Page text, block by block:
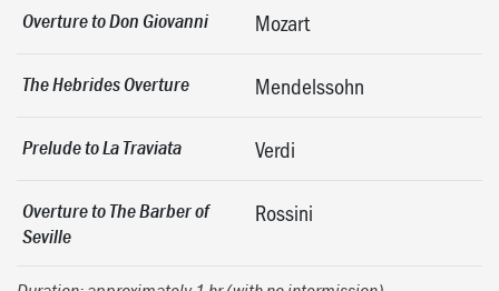
Overture to Don Giovanni Mozart
The Hebrides Overture Mendelssohn
Prelude to La Traviata Verdi
Overture to The Barber of
Seville
Rossini